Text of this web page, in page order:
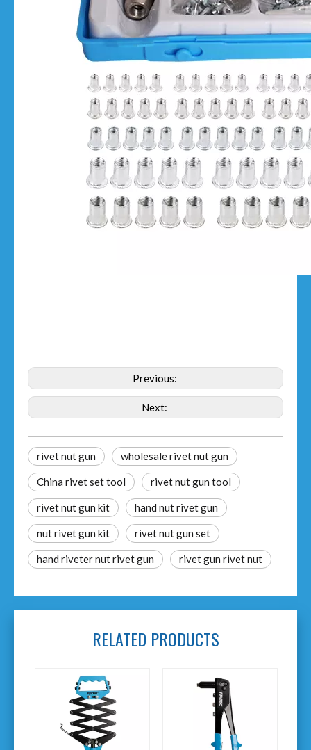
Previous:
Next:
rivet nut gun wholesale rivet nut gun
China rivet set tool rivet nut gun tool
rivet nut gun kit hand nut rivet gun
nut rivet gun kit rivet nut gun set
hand riveter nut rivet gun rivet gun rivet nut
RELATED PRODUCTS